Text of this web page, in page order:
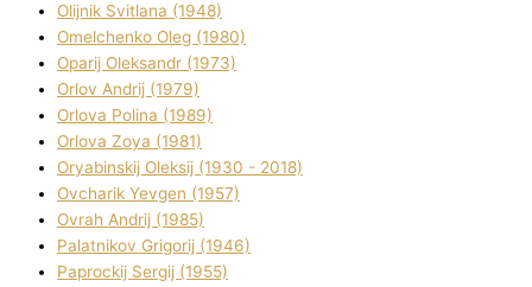
Olіjnik Svіtlana (1948)
Omelchenko Oleg (1980)
Oparіj Oleksandr (1973)
Orlov Andrіj (1979)
Orlova Polіna (1989)
Orlova Zoya (1981)
Oryabinskij Oleksіj (1930 - 2018)
Ovcharik Yevgen (1957)
Ovrah Andrіj (1985)
Palatnіkov Grigorіj (1946)
Paprockij Sergіj (1955)